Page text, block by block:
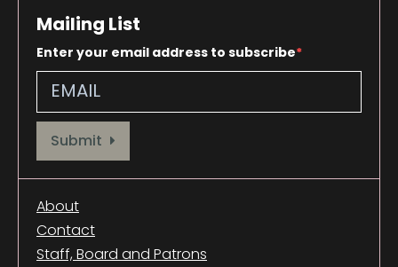
Mailing List
Enter your email address to subscribe
Provide your email address to subscribe. For e.g abc@xyz.com
Submit
About
Contact
Staff, Board and Patrons